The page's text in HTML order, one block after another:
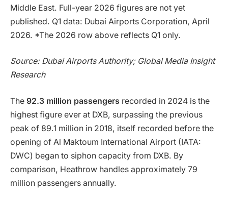
Middle East. Full-year 2026 figures are not yet
published. Q1 data: Dubai Airports Corporation, April
2026. *The 2026 row above reflects Q1 only.
Source: Dubai Airports Authority; Global Media Insight
Research
The 92.3 million passengers recorded in 2024 is the
highest figure ever at DXB, surpassing the previous
peak of 89.1 million in 2018, itself recorded before the
opening of Al Maktoum International Airport (IATA:
DWC) began to siphon capacity from DXB. By
comparison, Heathrow handles approximately 79
million passengers annually.